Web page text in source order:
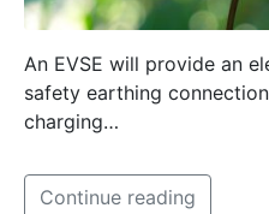
An EVSE will provide an
safety earthing
charging…
Continue reading